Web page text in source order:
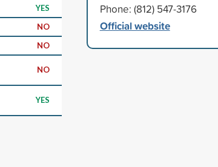
YES
NO
NO
NO
YES
Phone: (812) 547-3176
Official website